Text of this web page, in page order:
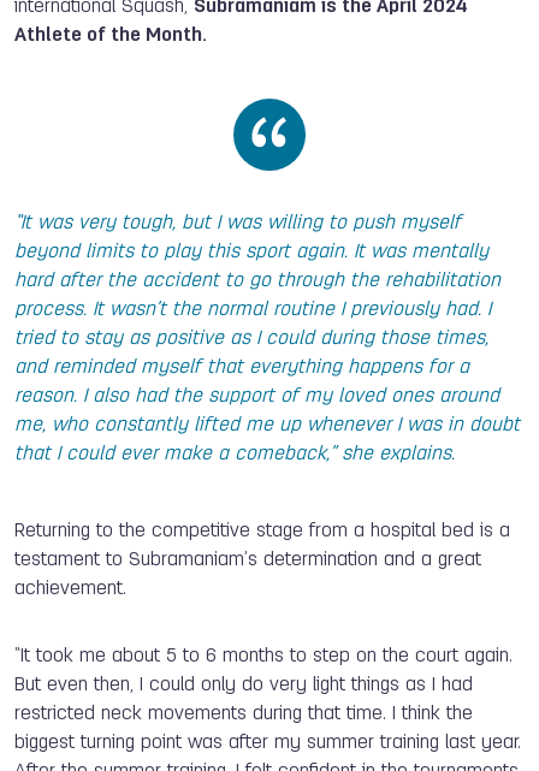
international Squash, Subramaniam is the April 2024
Athlete of the Month.
“It was very tough, but I was willing to push myself
beyond limits to play this sport again. It was mentally
hard after the accident to go through the rehabilitation
process. It wasn’t the normal routine I previously had. I
tried to stay as positive as I could during those times,
and reminded myself that everything happens for a
reason. I also had the support of my loved ones around
me, who constantly lifted me up whenever I was in doubt
that I could ever make a comeback,” she explains.
Returning to the competitive stage from a hospital bed is a
testament to Subramaniam’s determination and a great
achievement.
“It took me about 5 to 6 months to step on the court again.
But even then, I could only do very light things as I had
restricted neck movements during that time. I think the
biggest turning point was after my summer training last year.